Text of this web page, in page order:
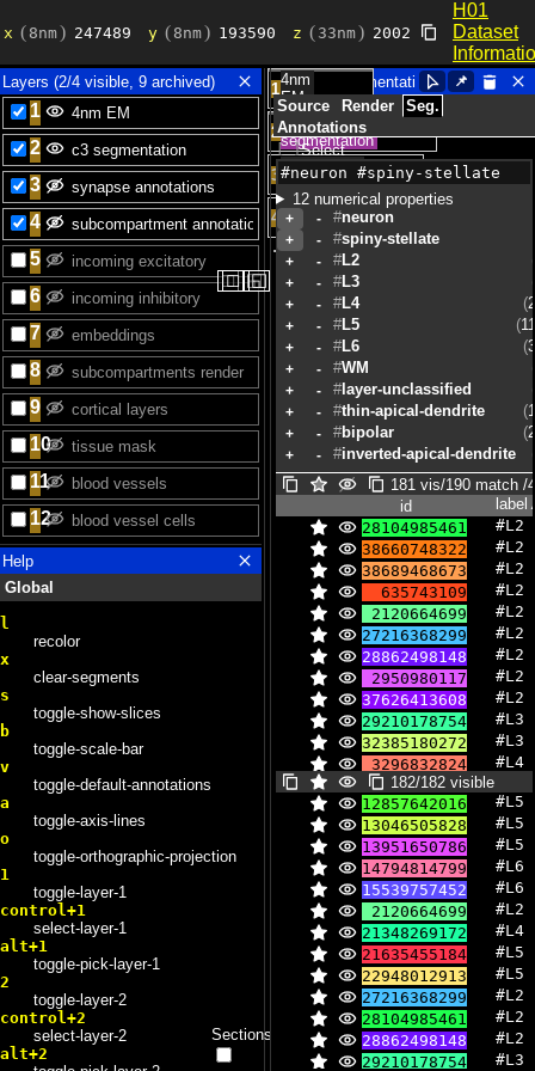
H01
Dataset
Layers (2/4 visible, 9 archived)
1
2
3
4
5
6
7
8
9
10
11
12
13
Help
Global
l
recolor
x
clear-segments
s
toggle-show-slices
b
toggle-scale-bar
v
toggle-default-annotations
a
toggle-axis-lines
o
toggle-orthographic-projection
1
toggle-layer-1
control+1
select-layer-1
alt+1
toggle-pick-layer-1
2
toggle-layer-2
control+2
select-layer-2
alt+2
14nm
EM
2c3
segmentation
3 synapse
annotations
4 subcompartment
annotations
◻ ◱
Sections
◻ ◱
📌︎
Source Render
Seg.
Annotations
Select
12 numerical properties
+ - neuron
+ - spiny-stellate
+ - L2
+ - L3
+ - L4
+ - L5
+ - L6
+ - WM
+ - layer-unclassified
+ - thin-apical-dendrite
+ - bipolar
+ - inverted-apical-dendrite
+ - sparsely-spiny
+ - lot-of-axon
181 vis/190 match /
id
label
28104985461
#L2
38660748322
#L2
38689468673
#L2
635743109
#L2
2120664699
#L2
27216368299
#L2
28862498148
#L2
2950980117
#L2
37626413608
#L2
29210178754
#L3
32385180272
#L3
3296832824
#L4
3513951463
3588284587
#L4
3631312996
#L4
3790844645
#L4
3937466277
#L4
4127236696
#L4
4140858954
#L4
4185377684
#L4
4519243274
#L4
5103080167
#L4
5291856456
#L4
21348269172
#L4
182/182 visible
12857642016
#L5
13046505828
#L5
13951650786
#L5
14794814799
#L6
15539757452
#L6
2120664699
#L2
21348269172
#L4
21635455184
#L5
22948012913
#L5
27216368299
#L2
28104985461
#L2
28862498148
#L2
29210178754
#L3